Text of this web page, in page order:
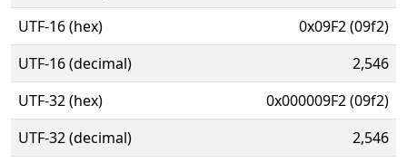
UTF-16 (hex)
0x09F2 (09f2)
UTF-16 (decimal)
2,546
UTF-32 (hex)
0x000009F2 (09f2)
UTF-32 (decimal)
2,546